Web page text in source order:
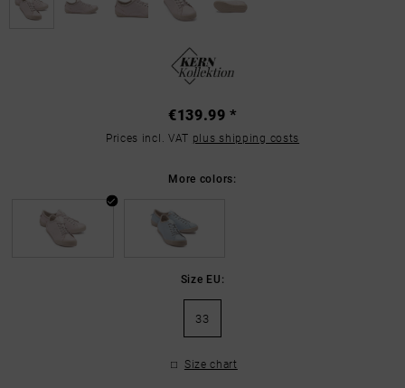
€139.99 *
Prices incl. VAT plus shipping costs
More colors:
Size EU:
33
Size chart